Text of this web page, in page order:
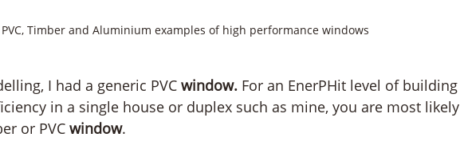
PVC, Timber and Aluminium examples of high performance windows
I had a generic PVC window. For an EnerPHit level of building
in a single house or duplex such as mine, you are most likely
or PVC window.